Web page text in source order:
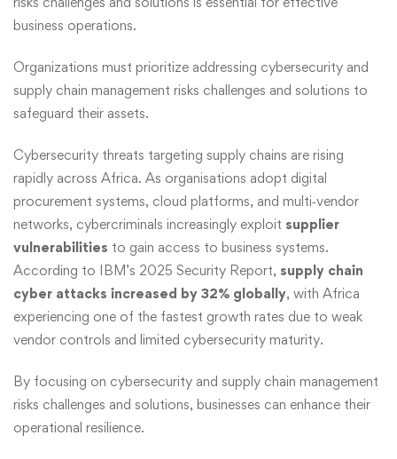
business operations.
Organizations must prioritize addressing cybersecurity and
supply chain management risks challenges and solutions to
safeguard their assets.
Cybersecurity threats targeting supply chains are rising
rapidly across Africa. As organisations adopt digital
procurement systems, cloud platforms, and multi‑vendor
networks, cybercriminals increasingly exploit supplier
vulnerabilities to gain access to business systems.
According to IBM’s 2025 Security Report, supply chain
cyber attacks increased by 32% globally, with Africa
experiencing one of the fastest growth rates due to weak
vendor controls and limited cybersecurity maturity.
By focusing on cybersecurity and supply chain management
risks challenges and solutions, businesses can enhance their
operational resilience.